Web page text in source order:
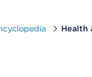
Health